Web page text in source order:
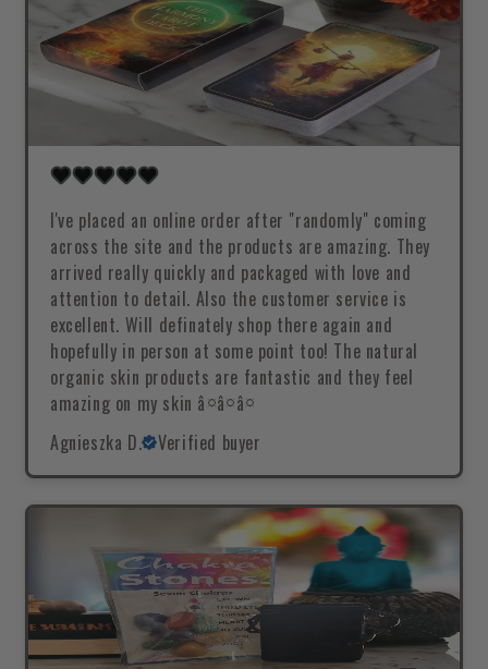
I've placed an online order after "randomly" coming
across the site and the products are amazing. They
arrived really quickly and packaged with love and
attention to detail. Also the customer service is
excellent. Will definately shop there again and
hopefully in person at some point too! The natural
organic skin products are fantastic and they feel
amazing on my skin â¤â¤â¤
Agnieszka D.
Verified buyer